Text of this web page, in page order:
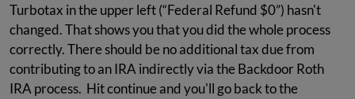
Turbotax in the upper left (“Federal Refund $0”) hasn't
changed. That shows you that you did the whole process
correctly. There should be no additional tax due from
contributing to an IRA indirectly via the Backdoor Roth
IRA process. Hit continue and you'll go back to the